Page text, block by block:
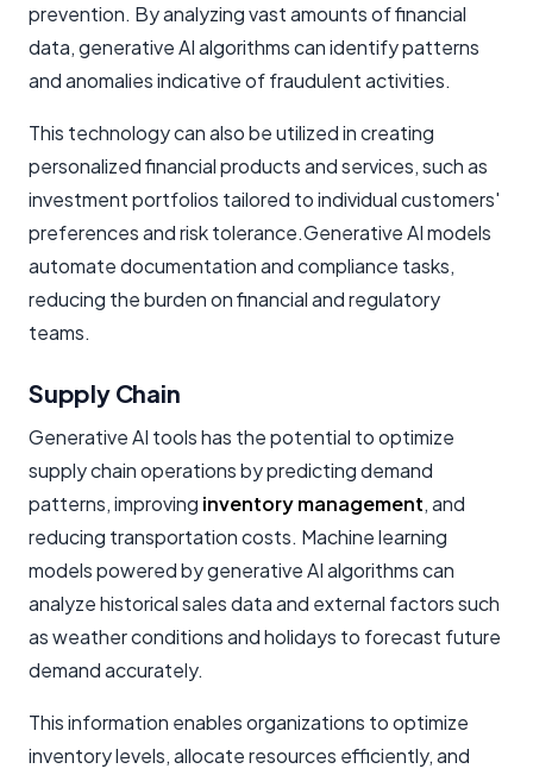
prevention. By analyzing vast amounts of financial
data, generative AI algorithms can identify patterns
and anomalies indicative of fraudulent activities.
This technology can also be utilized in creating
personalized financial products and services, such as
investment portfolios tailored to individual customers'
preferences and risk tolerance.Generative AI models
automate documentation and compliance tasks,
reducing the burden on financial and regulatory
teams.
Supply Chain
Generative AI tools has the potential to optimize
supply chain operations by predicting demand
patterns, improving inventory management, and
reducing transportation costs. Machine learning
models powered by generative AI algorithms can
analyze historical sales data and external factors such
as weather conditions and holidays to forecast future
demand accurately.
This information enables organizations to optimize
inventory levels, allocate resources efficiently, and